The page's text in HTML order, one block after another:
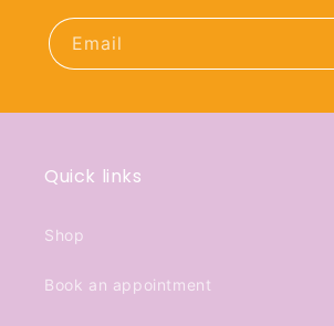
Email
Quick links
Shop
Book an appointment